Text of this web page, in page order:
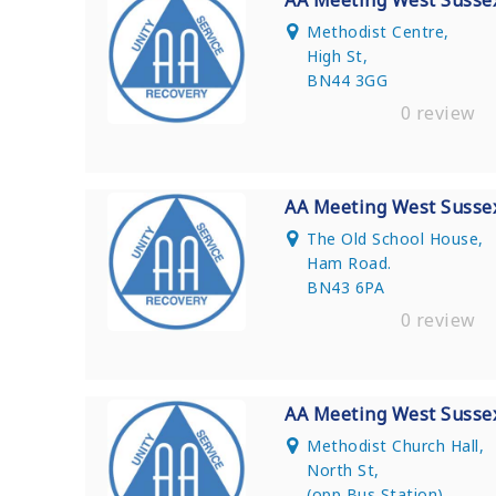
Methodist Centre,
High St,
BN44 3GG
0 review
AA Meeting West
The Old School House,
Ham Road.
BN43 6PA
0 review
AA Meeting West
Methodist Church Hall,
North St,